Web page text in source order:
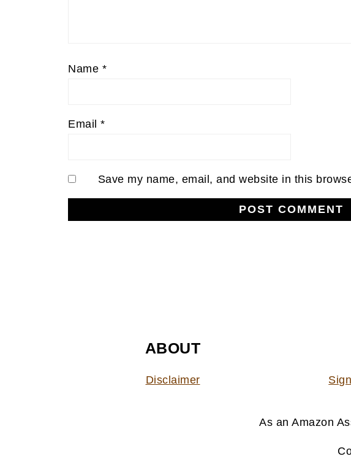
Name *
Email *
Save my name, email, and website in this
ABOUT
Disclaimer
As an Amazon